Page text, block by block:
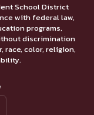
School District
with federal law,
programs,
discrimination
race, color, religion,